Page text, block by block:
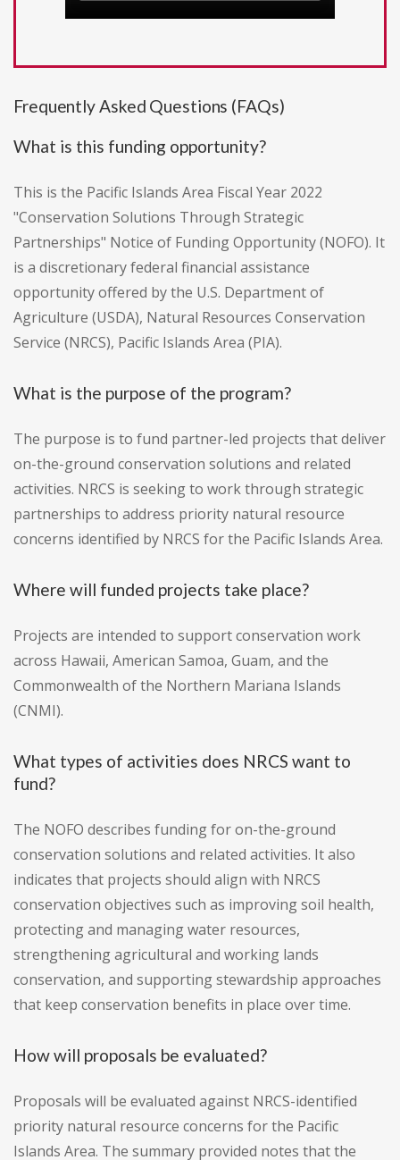
Frequently Asked Questions (FAQs)
What is this funding opportunity?
This is the Pacific Islands Area Fiscal Year 2022
"Conservation Solutions Through Strategic
Partnerships" Notice of Funding Opportunity (NOFO). It
is a discretionary federal financial assistance
opportunity offered by the U.S. Department of
Agriculture (USDA), Natural Resources Conservation
Service (NRCS), Pacific Islands Area (PIA).
What is the purpose of the program?
The purpose is to fund partner-led projects that deliver
on-the-ground conservation solutions and related
activities. NRCS is seeking to work through strategic
partnerships to address priority natural resource
concerns identified by NRCS for the Pacific Islands Area.
Where will funded projects take place?
Projects are intended to support conservation work
across Hawaii, American Samoa, Guam, and the
Commonwealth of the Northern Mariana Islands
(CNMI).
What types of activities does NRCS want to
fund?
The NOFO describes funding for on-the-ground
conservation solutions and related activities. It also
indicates that projects should align with NRCS
conservation objectives such as improving soil health,
protecting and managing water resources,
strengthening agricultural and working lands
conservation, and supporting stewardship approaches
that keep conservation benefits in place over time.
How will proposals be evaluated?
Proposals will be evaluated against NRCS-identified
priority natural resource concerns for the Pacific
Islands Area. The summary provided notes that the